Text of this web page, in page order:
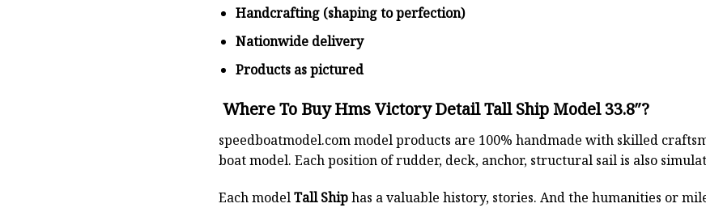
Handcrafting (shaping to perfection)
Nationwide delivery
Products as pictured
Where To Buy Hms Victory Detail Tall Ship Model 33.8″?
speedboatmodel.commodel products are 100% handmade with skilled
boat model. Each position of rudder, deck, anchor, structural sail is also
Each modelTall Shiphas a valuable history, stories. And the humanities or